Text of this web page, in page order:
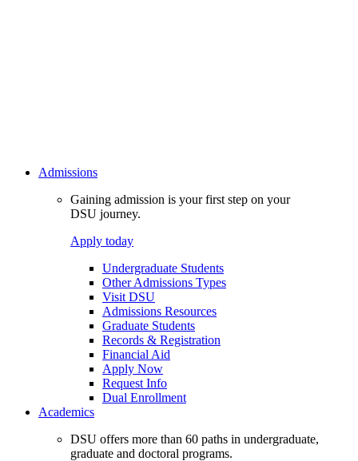
Admissions
Gaining admission is your first step on your
DSU journey.
Apply today
Undergraduate Students
Other Admissions Types
Visit DSU
Admissions Resources
Graduate Students
Records & Registration
Financial Aid
Apply Now
Request Info
Dual Enrollment
Academics
DSU offers more than 60 paths in undergraduate,
graduate and doctoral programs.